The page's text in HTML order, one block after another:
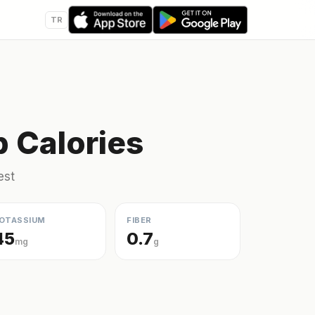
TR
Calories
mg
FIBER
0.7g